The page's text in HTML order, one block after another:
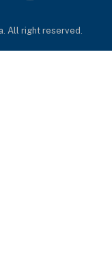
All right reserved.